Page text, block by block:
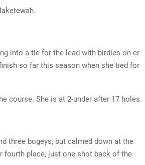
into a tie for the lead with birdies on er
so far this season when she tied for
course. She is at 2-under after 17 holes.
three bogeys, but calmed down at the
fourth place, just one shot back of the